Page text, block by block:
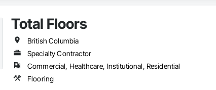
Total Floors
British Columbia
Specialty Contractor
Commercial, Healthcare, Institutional, Residential
Flooring